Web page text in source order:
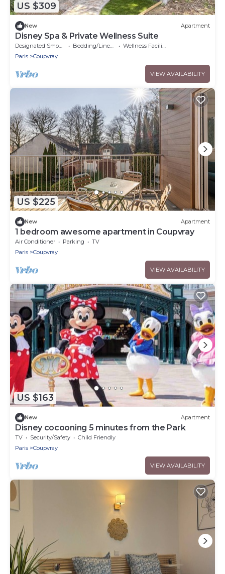
US $309
New Apartment
Disney Spa & Private Wellness Suite
Designated Smoking Area Bedding/Linens
Wellness Facilities
Paris
Coupvray
VIEW AVAILABILITY
US $225
New Apartment
1 bedroom awesome apartment in Coupvray
Air Conditioner Parking
TV
Paris
Coupvray
VIEW AVAILABILITY
US $163
New Apartment
Disney cocooning 5 minutes from the Park
TV Security/Safety
Child Friendly
Paris
Coupvray
VIEW AVAILABILITY